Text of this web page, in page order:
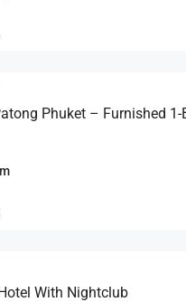
With Nightclub